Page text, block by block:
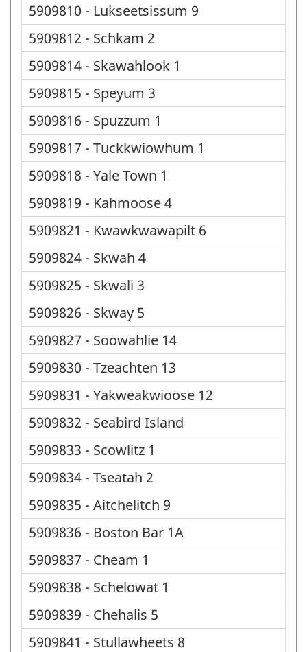
5909810 - Lukseetsissum 9
5909812 - Schkam 2
5909814 - Skawahlook 1
5909815 - Speyum 3
5909816 - Spuzzum 1
5909817 - Tuckkwiowhum 1
5909818 - Yale Town 1
5909819 - Kahmoose 4
5909821 - Kwawkwawapilt 6
5909824 - Skwah 4
5909825 - Skwali 3
5909826 - Skway 5
5909827 - Soowahlie 14
5909830 - Tzeachten 13
5909831 - Yakweakwioose 12
5909832 - Seabird Island
5909833 - Scowlitz 1
5909834 - Tseatah 2
5909835 - Aitchelitch 9
5909836 - Boston Bar 1A
5909837 - Cheam 1
5909838 - Schelowat 1
5909839 - Chehalis 5
5909841 - Stullawheets 8